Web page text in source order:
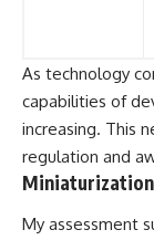
As technology
capabilities of
increasing. This
regulation and
Miniaturization
My assessment